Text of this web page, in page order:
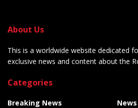
About Us
This is a worldwide website dedicated
exclusive news and content about the
Categories
Breaking News
News